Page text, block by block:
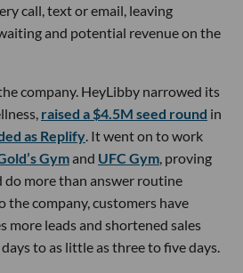
call, text or email, leaving
and potential revenue on the
company. HeyLibby narrowed its
raised a $4.5M seed round in
as Replify . It went on to work
Gymand UFC Gym , proving
more than answer routine
the company, customers have
more leads and shortened sales
to as little as three to five days.